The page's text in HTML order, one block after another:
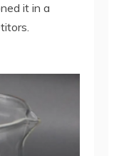
it in a